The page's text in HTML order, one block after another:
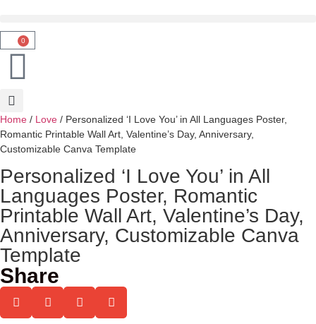
0
Home / Love / Personalized ‘I Love You’ in All Languages Poster,
Romantic Printable Wall Art, Valentine’s Day, Anniversary,
Customizable Canva Template
Personalized ‘I Love You’ in All
Languages Poster, Romantic
Printable Wall Art, Valentine’s Day,
Anniversary, Customizable Canva
Template
Share